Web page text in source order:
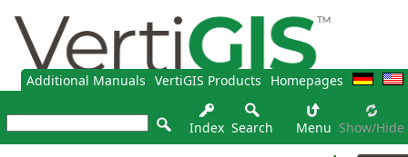
Additional Manuals VertiGIS Products Homepages
Index Search Menu Show/hide